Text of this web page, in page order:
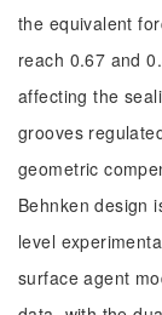
the equivalent
reach 0.67 and
affecting the
grooves
geometric
Behnken design
level
surface agent